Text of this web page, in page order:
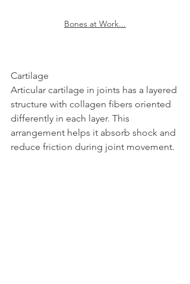
Bones at Work...
Cartilage
Articular cartilage in joints has a layered
structure with collagen fibers oriented
differently in each layer. This
arrangement helps it absorb shock and
reduce friction during joint movement.